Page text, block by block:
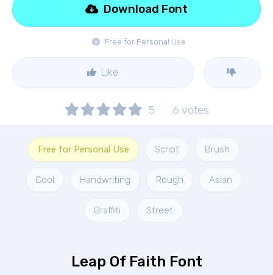
Free for Personal Use
Download Font
Like
5 6 votes
Free for Personal Use Script Brush
Cool Handwriting Rough Asian
Graffiti Street
Leap Of Faith Font